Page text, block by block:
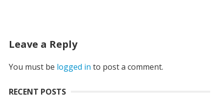
Leave a Reply
You must be logged in to post a comment.
RECENT POSTS